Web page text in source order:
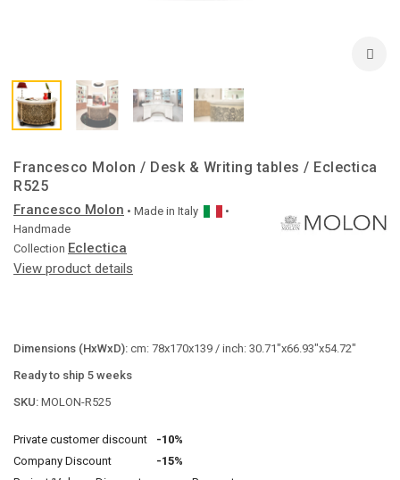
Francesco Molon / Desk & Writing tables / Eclectica
R525
Francesco Molon • Made in Italy
•
Handmade
Collection Eclectica
View product details
Dimensions (HxWxD): cm: 78x170x139 / inch: 30.71"x66.93"x54.72"
Ready to ship 5 weeks
SKU: MOLON-R525
Private customer discount
-10%
Company Discount
-15%